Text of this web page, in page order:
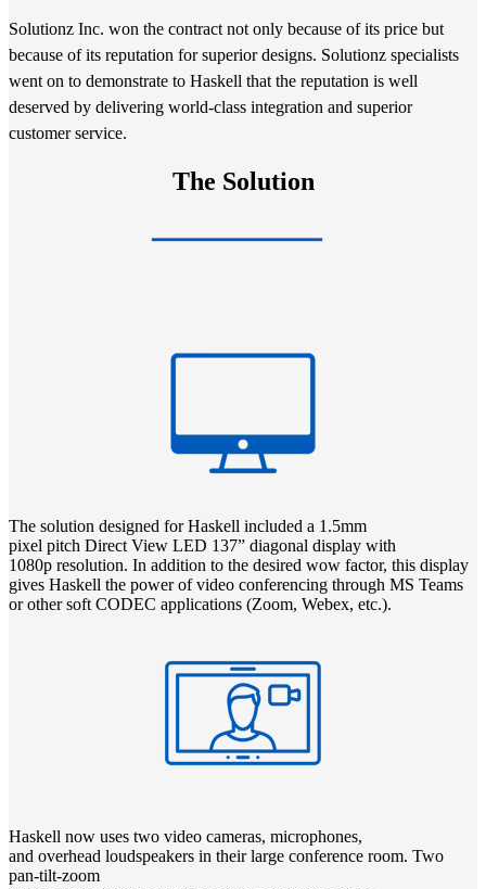
Solutionz Inc. won the contract not only because of its price but
because of its reputation for superior designs. Solutionz specialists
went on to demonstrate to Haskell that the reputation is well
deserved by delivering world-class integration and superior
customer service.
The Solution
The solution designed for Haskell included a 1.5mm
pixel pitch Direct View LED 137” diagonal display with
1080p resolution. In addition to the desired wow factor, this display
gives Haskell the power of video conferencing through MS Teams
or other soft CODEC applications (Zoom, Webex, etc.).
Haskell now uses two video cameras, microphones,
and overhead loudspeakers in their large conference room. Two
pan-tilt-zoom